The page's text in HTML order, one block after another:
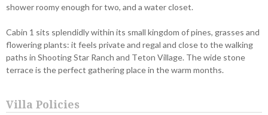
shower roomy enough for two, and a water closet.
Cabin 1 sits splendidly within its small kingdom of pines, grasses and
flowering plants: it feels private and regal and close to the walking
paths in Shooting Star Ranch and Teton Village. The wide stone
terrace is the perfect gathering place in the warm months.
Villa Policies